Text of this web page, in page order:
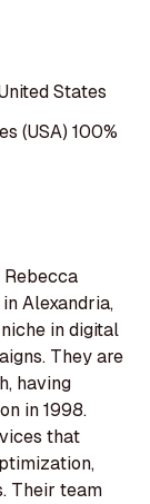
States
(USA) 100%
Rebecca
Alexandria,
in digital
They are
having
in 1998.
that
Their team